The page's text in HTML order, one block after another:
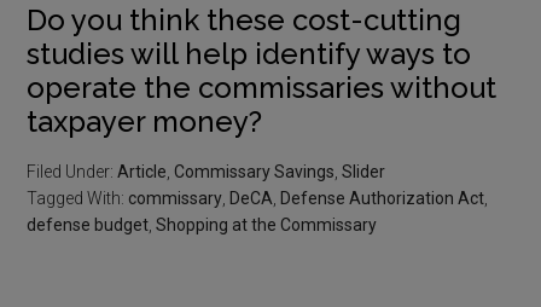
Do you think these cost-cutting
studies will help identify ways to
operate the commissaries without
taxpayer money?
Filed Under: Article ,Commissary Savings ,Slider
Tagged With: commissary DeCA Defense Authorization Act
defense budget ,Shopping at the Commissary